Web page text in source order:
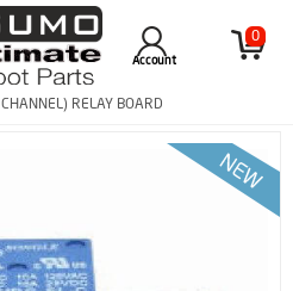
0
Account
RELAY BOARD